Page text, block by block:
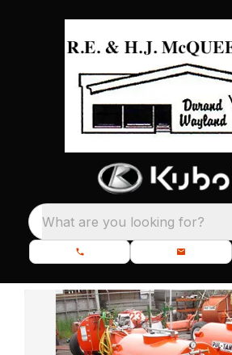
What are you looking for?